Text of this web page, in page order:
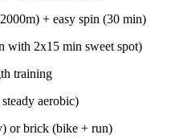
+ easy spin (30 min)
with 2x15 min sweet spot)
training
aerobic)
or brick (bike + run)